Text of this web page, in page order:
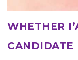
WHETHER
CANDIDATE